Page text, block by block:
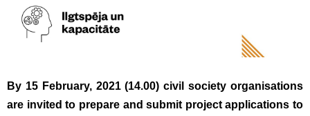
By 15 February, 2021 (14.00) civil society organisations
are invited to prepare and submit project applications to